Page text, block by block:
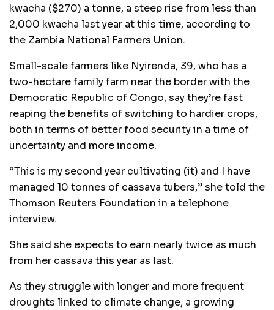
kwacha ($270) a tonne, a steep rise from less than
2,000 kwacha last year at this time, according to
the Zambia National Farmers Union.
Small-scale farmers like Nyirenda, 39, who has a
two-hectare family farm near the border with the
Democratic Republic of Congo, say they’re fast
reaping the benefits of switching to hardier crops,
both in terms of better food security in a time of
uncertainty and more income.
“This is my second year cultivating (it) and I have
managed 10 tonnes of cassava tubers,” she told the
Thomson Reuters Foundation in a telephone
interview.
She said she expects to earn nearly twice as much
from her cassava this year as last.
As they struggle with longer and more frequent
droughts linked to climate change, a growing